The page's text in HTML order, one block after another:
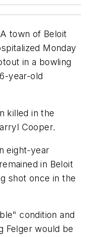
town of Beloit
Monday
in a bowling
year-old
killed in the
Cooper.
eight-year
in Beloit
shot once in the
condition and
Felger would be